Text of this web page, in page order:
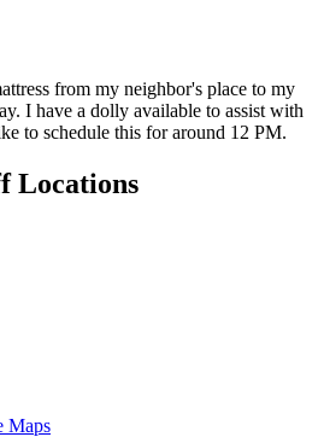
from my neighbor's place to my
I have a dolly available to assist with
to schedule this for around 12 PM.
Locations
Maps